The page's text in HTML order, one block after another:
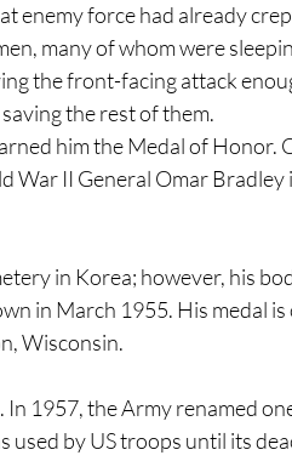
enemy force had already
many of whom were
the front-facing attack
the rest of them.
him the Medal of Honor.
War II General Omar Bradley
in Korea; however, his
in March 1955. His medal
Wisconsin.
1957, the Army renamed
used by US troops until its